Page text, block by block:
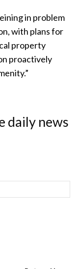
in problem
with plans for
property
proactively
daily news